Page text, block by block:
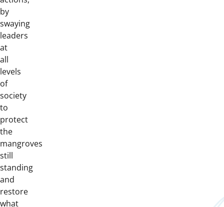
by
swaying
leaders
at
all
levels
of
society
to
protect
the
mangroves
still
standing
and
restore
what